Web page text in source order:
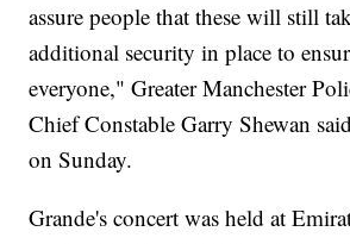
assure people that these will still
additional security in place to
everyone," Greater Manchester
Chief Constable Garry Shewan
on Sunday.
Grande's concert was held at